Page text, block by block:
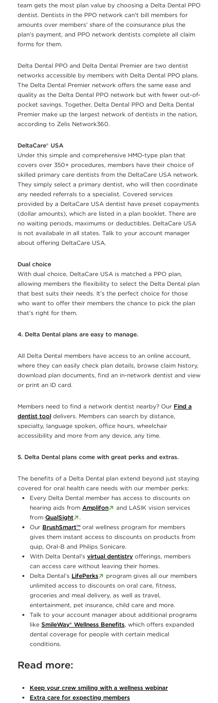
team gets the most plan value by choosing a Delta Dental PPO
dentist. Dentists in the PPO network can't bill members for
amounts over members' share of the coinsurance plus the
plan's payment, and PPO network dentists complete all claim
forms for them.
Delta Dental PPO and Delta Dental Premier are two dentist
networks accessible by members with Delta Dental PPO plans.
The Delta Dental Premier network offers the same ease and
quality as the Delta Dental PPO network but with fewer out-of-
pocket savings. Together, Delta Dental PPO and Delta Dental
Premier make up the largest network of dentists in the nation,
according to Zelis Network360.
DeltaCare® USA
Under this simple and comprehensive HMO-type plan that
covers over 350+ procedures, members have their choice of
skilled primary care dentists from the DeltaCare USA network.
They simply select a primary dentist, who will then coordinate
any needed referrals to a specialist. Covered services
provided by a DeltaCare USA dentist have preset copayments
(dollar amounts), which are listed in a plan booklet. There are
no waiting periods, maximums or deductibles. DeltaCare USA
is not availabale in all states. Talk to your account manager
about offering DeltaCare USA.
Dual choice
With dual choice, DeltaCare USA is matched a PPO plan,
allowing members the flexibility to select the Delta Dental plan
that best suits their needs. It’s the perfect choice for those
who want to offer their members the chance to pick the plan
that’s right for them.
4. Delta Dental plans are easy to manage.
All Delta Dental members have access to an online account,
where they can easily check plan details, browse claim history,
download plan documents, find an in-network dentist and view
or print an ID card.
Members need to find a network dentist nearby? Our Find a
dentist tool delivers. Members can search by distance,
specialty, language spoken, office hours, wheelchair
accessibility and more from any device, any time.
5. Delta Dental plans come with great perks and extras.
The benefits of a Delta Dental plan extend beyond just staying
covered for oral health care needs with our member perks:
Every Delta Dental member has access to discounts on
hearing aids from Amplifon
and LASIK vision services
from QualSight
.
Our BrushSmart™ oral wellness program for members
gives them instant access to discounts on products from
quip, Oral-B and Philips Sonicare.
With Delta Dental’s virtual dentistry offerings, members
can access care without leaving their homes.
Delta Dental’s LifePerks
program gives all our members
unlimited access to discounts on oral care, fitness,
groceries and meal delivery, as well as travel,
entertainment, pet insurance, child care and more.
Talk to your account manager about additional programs
like SmileWay® Wellness Benefits, which offers expanded
dental coverage for people with certain medical
conditions.
Read more:
Keep your crew smiling with a wellness webinar
Extra care for expecting members